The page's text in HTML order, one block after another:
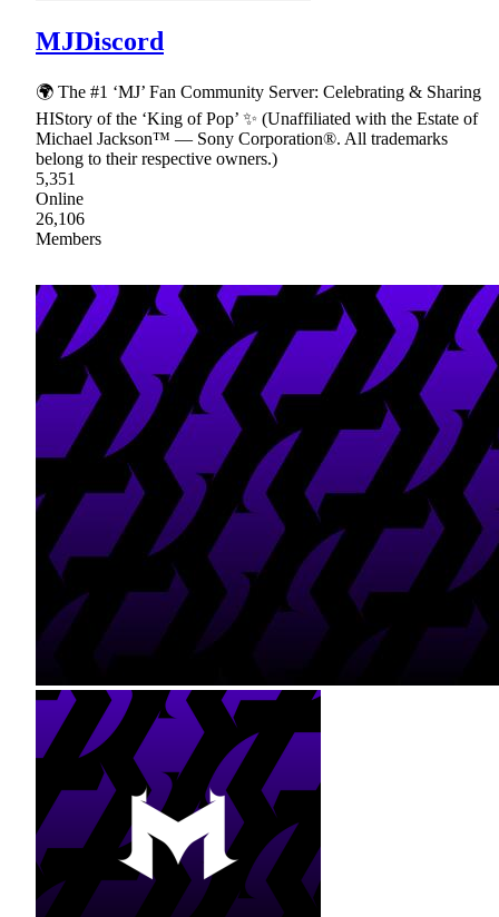
MJDiscord
🌍 The #1 ‘MJ’ Fan Community Server: Celebrating & Sharing
HIStory of the ‘King of Pop’ ✨ (Unaffiliated with the Estate of
Michael Jackson™ — Sony Corporation®. All trademarks
belong to their respective owners.)
5,351
Online
26,106
Members